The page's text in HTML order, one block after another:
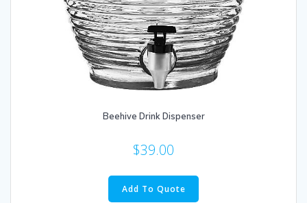
Beehive Drink Dispenser
$39.00
Add To Quote